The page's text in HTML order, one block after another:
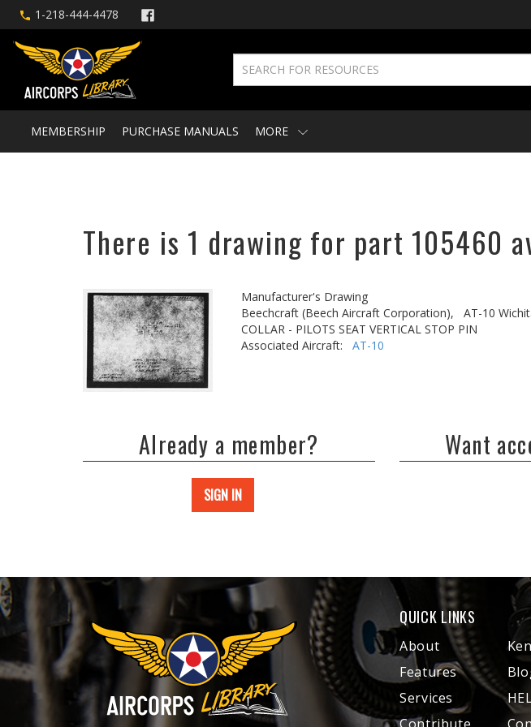
1-218-444-4478
MEMBERSHIP PURCHASE MANUALS MORE
There is 1 drawing for part 105460
Manufacturer's Drawing
Beechcraft (Beech Aircraft Corporation),
AT-10
COLLAR - PILOTS SEAT VERTICAL STOP PIN
Associated Aircraft: AT-10
Already a member?
SIGN IN
Want
QUICK LINKS
About
Features
Services